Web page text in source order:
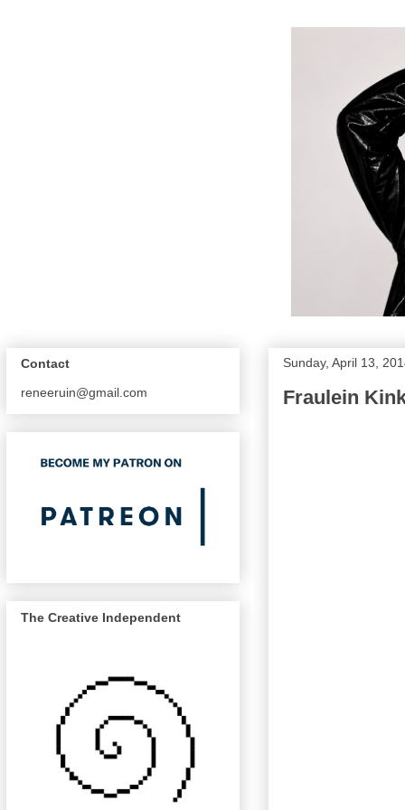
Sunday, April 13,
Fraulein
Contact
reneeruin@gmail.com
The Creative Independent